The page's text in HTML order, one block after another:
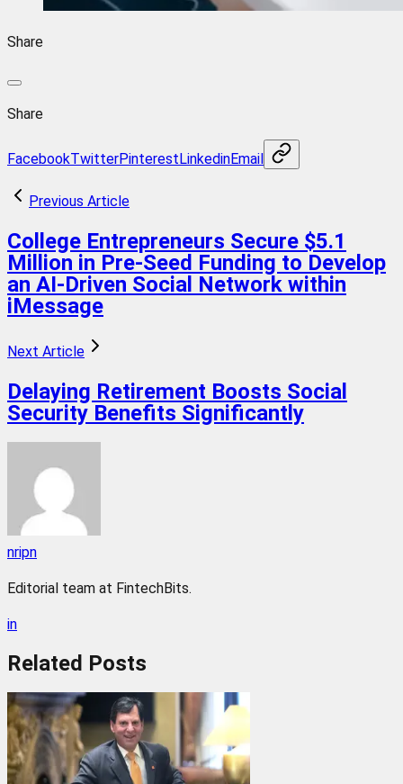
Share
Share
FacebookTwitterPinterestLinkedinEmail
Previous Article
College Entrepreneurs Secure $5.1
Million in Pre-Seed Funding to Develop
an AI-Driven Social Network within
iMessage
Next Article
Delaying Retirement Boosts Social
Security Benefits Significantly
nripn
Editorial team at FintechBits.
in
Related Posts